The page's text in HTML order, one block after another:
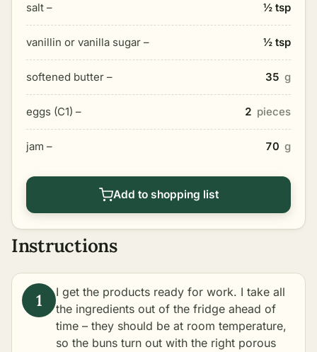
salt – ½ tsp
vanillin or vanilla sugar – ½ tsp
softened butter – 35 g
eggs (C1) – 2 pieces
jam – 70 g
Add to shopping list
Instructions
I get the products ready for work. I take all
the ingredients out of the fridge ahead of
time – they should be at room temperature,
so the buns turn out with the right porous